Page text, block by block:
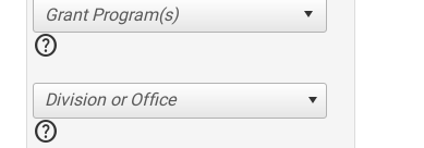
help
Division or Office
help